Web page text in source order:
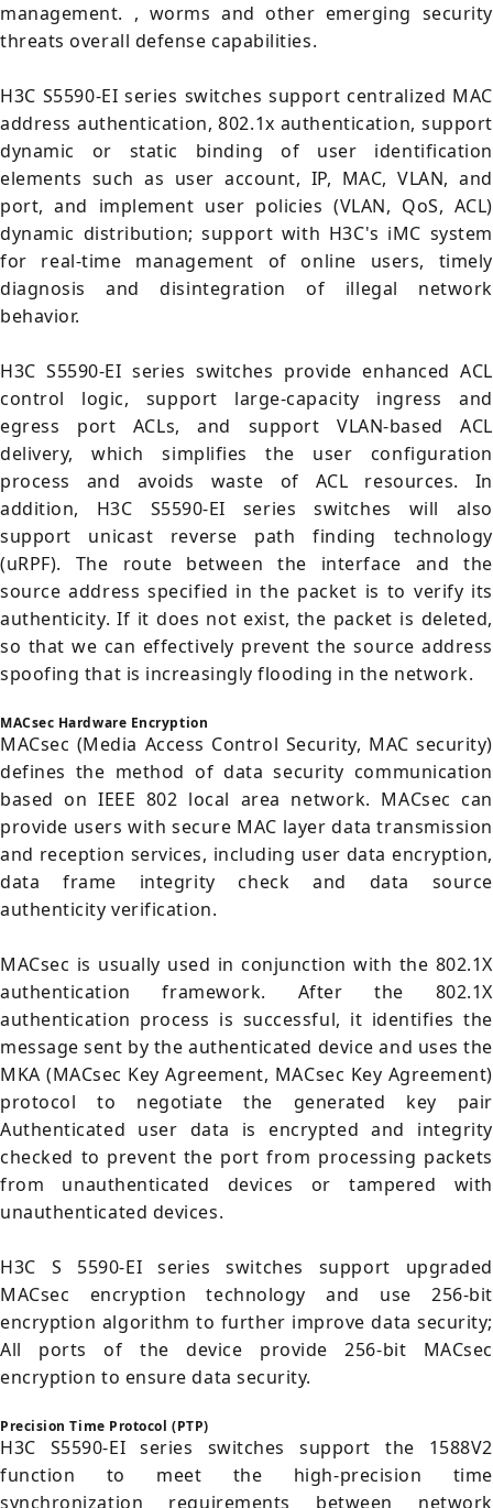
management. , worms and other emerging security
threats overall defense capabilities.
H3C S5590-EI series switches support centralized MAC
address authentication, 802.1x authentication, support
dynamic or static binding of user identification
elements such as user account, IP, MAC, VLAN, and
port, and implement user policies (VLAN, QoS, ACL)
dynamic distribution; support with H3C's iMC system
for real-time management of online users, timely
diagnosis and disintegration of illegal network
behavior.
H3C S5590-EI series switches provide enhanced ACL
control logic, support large-capacity ingress and
egress port ACLs, and support VLAN-based ACL
delivery, which simplifies the user configuration
process and avoids waste of ACL resources. In
addition, H3C S5590-EI series switches will also
support unicast reverse path finding technology
(uRPF). The route between the interface and the
source address specified in the packet is to verify its
authenticity. If it does not exist, the packet is deleted,
so that we can effectively prevent the source address
spoofing that is increasingly flooding in the network.
MACsec Hardware Encryption
MACsec (Media Access Control Security, MAC security)
defines the method of data security communication
based on IEEE 802 local area network. MACsec can
provide users with secure MAC layer data transmission
and reception services, including user data encryption,
data frame integrity check and data source
authenticity verification.
MACsec is usually used in conjunction with the 802.1X
authentication framework. After the 802.1X
authentication process is successful, it identifies the
message sent by the authenticated device and uses the
MKA (MACsec Key Agreement, MACsec Key Agreement)
protocol to negotiate the generated key pair
Authenticated user data is encrypted and integrity
checked to prevent the port from processing packets
from unauthenticated devices or tampered with
unauthenticated devices.
H3C S 5590-EI series switches support upgraded
MACsec encryption technology and use 256-bit
encryption algorithm to further improve data security;
All ports of the device provide 256-bit MACsec
encryption to ensure data security.
Precision Time Protocol (PTP)
H3C S5590-EI series switches support the 1588V2
function to meet the high-precision time
synchronization requirements between network